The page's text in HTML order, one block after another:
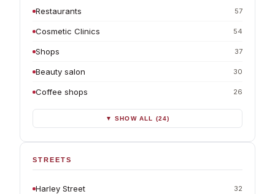
Restaurants 57
Cosmetic Clinics 54
Shops 37
Beauty salon 30
Coffee shops 26
▼ SHOW ALL (24)
STREETS
Harley Street 32